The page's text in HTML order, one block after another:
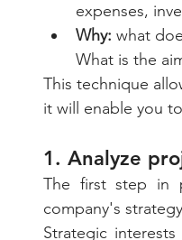
expenses,
Why: what
What is the
This technique
it will enable you
1. Analyze
The first step in
company's
Strategic